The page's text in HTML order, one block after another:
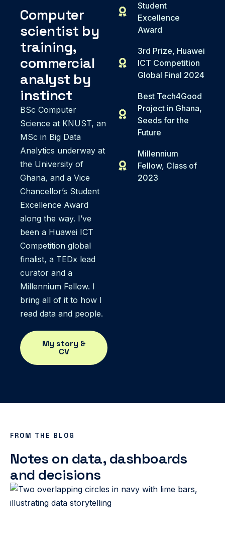
Computer
scientist by
training,
commercial
analyst by
instinct
BSc Computer
Science at KNUST, an
MSc in Big Data
Analytics underway at
the University of
Ghana, and a Vice
Chancellor’s Student
Excellence Award
along the way. I’ve
been a Huawei ICT
Competition global
finalist, a TEDx lead
curator and a
Millennium Fellow. I
bring all of it to how I
read data and people.
My story &
CV
Student
Excellence
Award
3rd Prize, Huawei
ICT Competition
Global Final 2024
Best Tech4Good
Project in Ghana,
Seeds for the
Future
Millennium
Fellow, Class of
2023
FROM THE BLOG
Notes on data, dashboards
and decisions